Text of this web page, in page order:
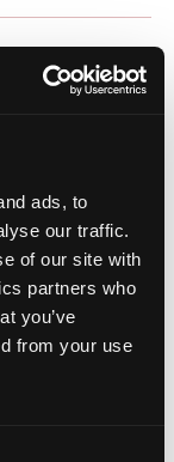
ads, to
our traffic.
of our site with
partners who
you’ve
from your use